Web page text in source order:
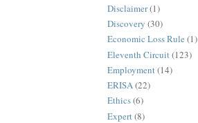
Disclaimer(1)
Discovery (30)
Economic Loss Rule (1)
Eleventh Circuit (123)
Employment(14)
ERISA(22)
Ethics(6)
Expert (8)